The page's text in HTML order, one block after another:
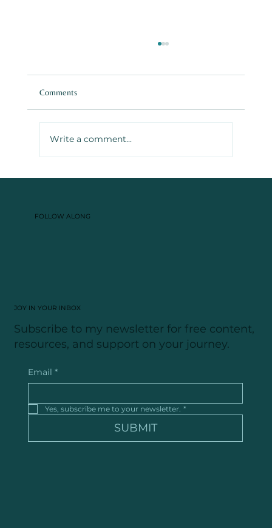
Comments
Write a comment...
FOLLOW ALONG
JOY IN YOUR INBOX
Subscribe to my newsletter for free content,
resources, and support on your journey.
Email *
Yes, subscribe me to your newsletter. *
SUBMIT